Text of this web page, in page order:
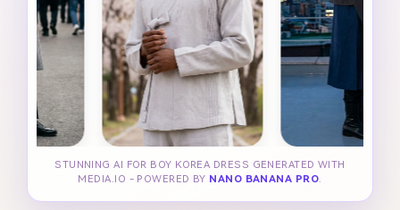
STUNNING AI FOR BOY KOREA DRESS GENERATED WITH
MEDIA.IO - POWERED BY NANO BANANA PRO.